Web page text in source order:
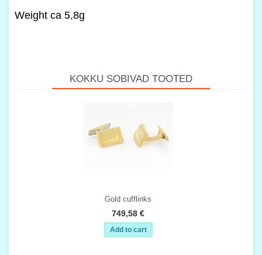
Weight ca 5,8g
KOKKU SOBIVAD TOOTED
Gold cufflinks
749,58 €